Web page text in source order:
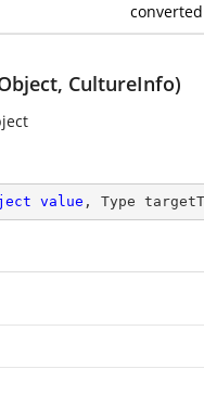
CultureInfo)
value , Type